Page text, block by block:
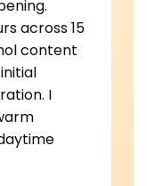
across 15
content
I